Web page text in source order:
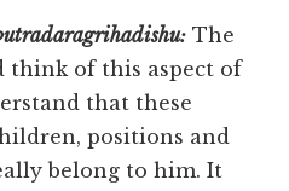
The
think of this aspect of
that these
positions and
belong to him. It